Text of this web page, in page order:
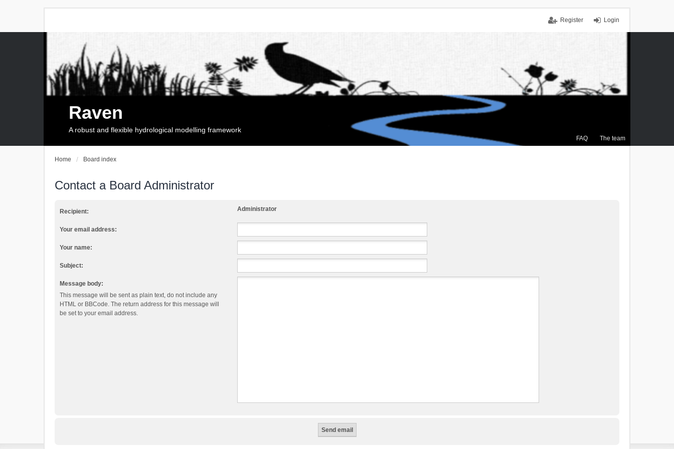
Login
Register
FAQ The team
Raven
A robust and flexible hydrological modelling framework
Home Board index
Contact a Board Administrator
Recipient: Administrator
Your email address:
Your name:
Subject:
Message body:
This message will be sent as plain text, do not include any
HTML or BBCode. The return address for this message will
be set to your email address.